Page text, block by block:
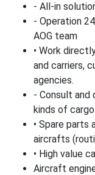
- All-in
- Operation
AOG team
• Work
and carriers,
agencies.
- Consult and
kinds of cargo
• Spare parts
aircrafts
• High value
Aircraft